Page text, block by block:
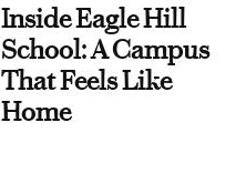
Inside Eagle Hill
School: A Campus
That Feels Like
Home